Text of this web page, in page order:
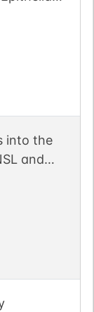
into the
and
in this